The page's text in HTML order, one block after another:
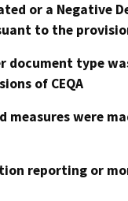
or a Negative
to the
document type
of CEQA
measures were
reporting or